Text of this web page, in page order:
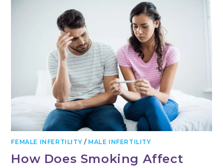
FEMALE INFERTILITY / MALE INFERTILITY
How Does Smoking Affect